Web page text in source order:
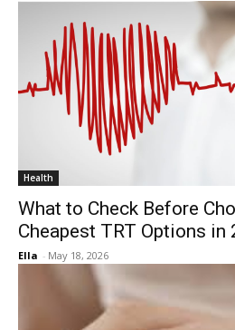
Health
What to Check Before
Cheapest TRT Options in
Ella - May 18, 2026